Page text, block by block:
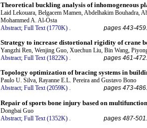
Theoretical buckling analysis of inhomogeneous
Laid Lekouara, Belgacem Mamen, Abdelhakim Bouhadra,
Mohammed A. Al-Osta
Abstract; Full Text (1770K) pages 443-459.
Strategy to increase distortional rigidity of crane
Yangzhi Ren, Wenjing Guo, Xuechun Liu, Bin Wang,
Abstract; Full Text (1822K) . pages 461-472.
Topology optimization of bracing systems in
Paulo U. Silva, Rayanne E.L. Pereira and Gustavo Bono
Abstract; Full Text (2059K) . pages 473-486.
Repair of sports bone injury based on
Dongbai Guo
Abstract; Full Text (1352K) pages 487-501.